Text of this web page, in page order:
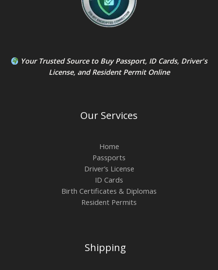
Your Trusted Source to Buy Passport, ID Cards, Driver's
License, andResident PermitOnline
Our Services
Home
Passports
Driver’s License
ID Cards
Birth Certificates & Diplomas
Resident Permits
Shipping